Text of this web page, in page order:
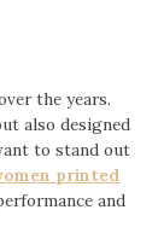
the years.
also designed
to stand out
printed
and